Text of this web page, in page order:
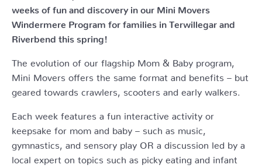
weeks of fun and discovery in our Mini Movers
Windermere Program for families in Terwillegar and
Riverbend this spring!
The evolution of our flagship Mom & Baby program,
Mini Movers offers the same format and benefits – but
geared towards crawlers, scooters and early walkers.
Each week features a fun interactive activity or
keepsake for mom and baby – such as music,
gymnastics, and sensory play OR a discussion led by a
local expert on topics such as picky eating and infant